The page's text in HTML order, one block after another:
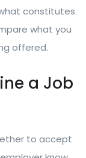
constitutes
what you
offered.
a Job
to accept